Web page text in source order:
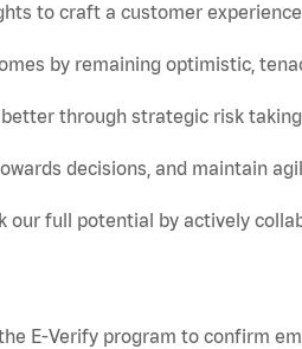
to craft a customer
by remaining optimistic,
better through strategic risk
decisions, and maintain
our full potential by actively
E-Verify program to confirm